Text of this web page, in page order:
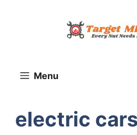
Menu
electric